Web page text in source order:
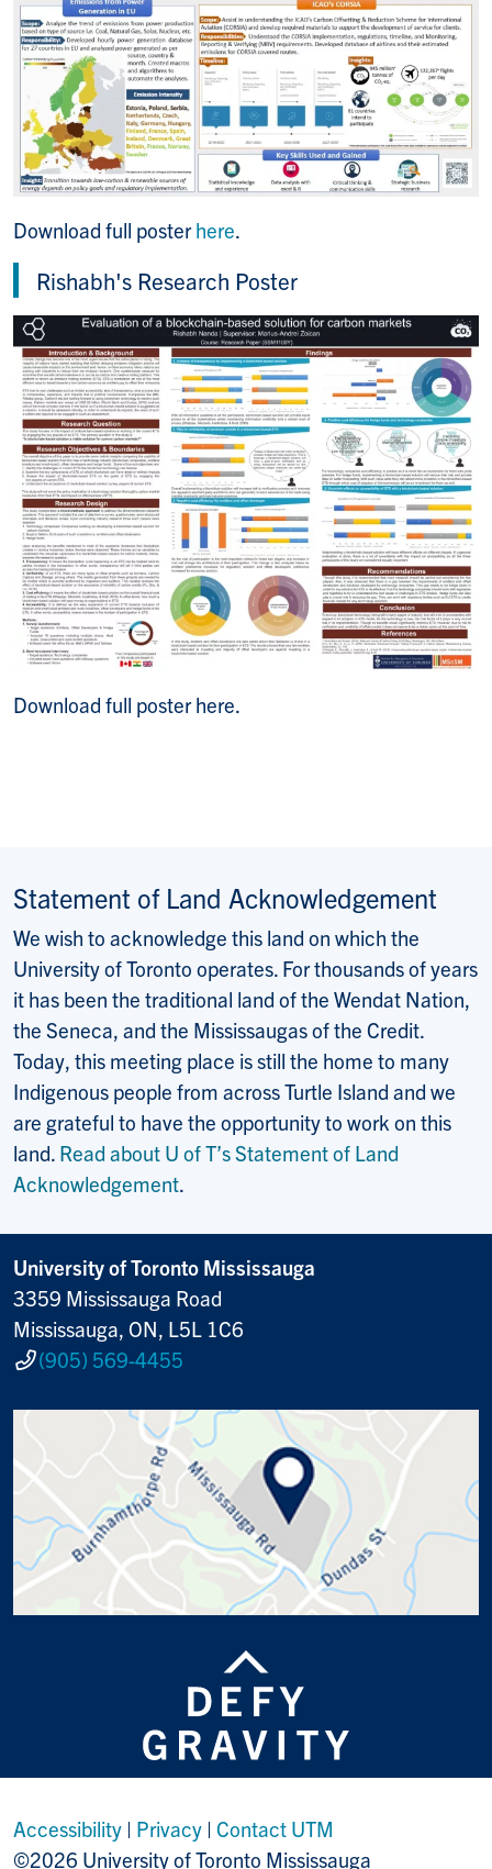
Download full posterhere.
Rishabh's Research Poster
Download full poster here.
Statement of Land Acknowledgement
We wish to acknowledge this land on which the
University of Toronto operates. For thousands of years
it has been the traditional land of the Wendat Nation,
the Seneca, and the Mississaugas of the Credit.
Today, this meeting place is still the home to many
Indigenous people from across Turtle Island and we
are grateful to have the opportunity to work on this
land. Read about U of T’s Statement of Land
Acknowledgement.
University of Toronto Mississauga
3359 Mississauga Road
Mississauga, ON, L5L 1C6
(905) 569-4455
Accessibility | Privacy | Contact UTM
©2026 University of Toronto Mississauga